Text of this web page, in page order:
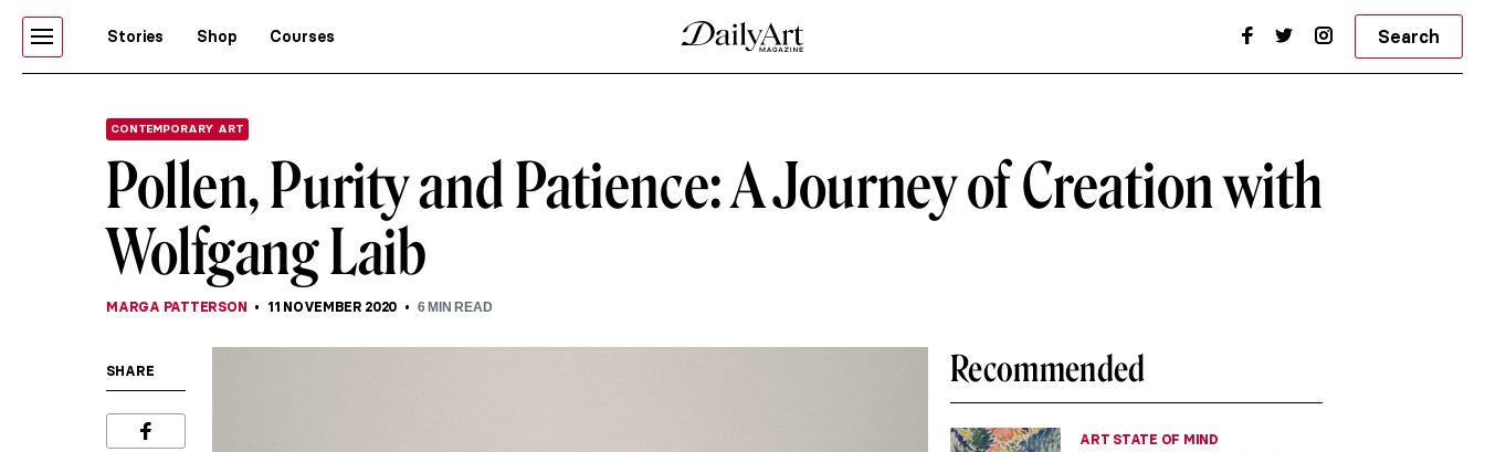
Stories Shop Courses Search
CONTEMPORARY ART
Pollen, Purity and Patience: A Journey of Creation with
Wolfgang Laib
MARGA PATTERSON 11 NOVEMBER 2020 6MIN READ
SHARE Recommended
ART STATE OF MIND